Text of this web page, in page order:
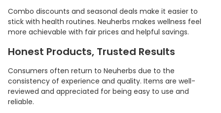
Combo discounts and seasonal deals make it easier to
stick with health routines. Neuherbs makes wellness feel
more achievable with fair prices and helpful savings.
Honest Products, Trusted Results
Consumers often return to Neuherbs due to the
consistency of experience and quality. Items are well-
reviewed and appreciated for being easy to use and
reliable.